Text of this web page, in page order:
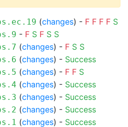
(changes) - F F F F S
- F S F S S
(changes) - F S S
(changes) - Success
(changes) - F F S
(changes) - Success
(changes) - Success
(changes) - Success
(changes) - Success